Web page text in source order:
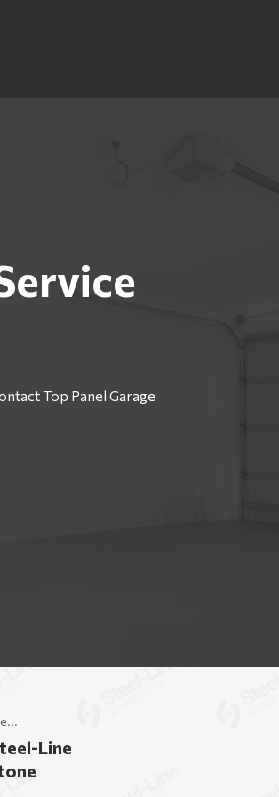
Top Panel Garage
Line